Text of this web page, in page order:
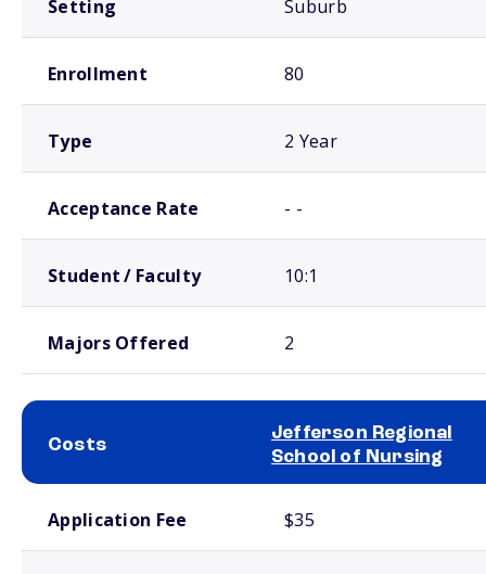
Setting Suburb
Enrollment 80
Type 2 Year
Acceptance Rate - -
Student / Faculty 10:1
Majors Offered 2
Costs
Jefferson Regional
School of Nursing
Application Fee $35